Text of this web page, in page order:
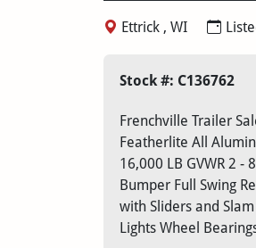
Ettrick , WI
Stock #: C136762
Frenchville Trailer
Featherlite All
16,000 LB GVWR 2 -
Bumper Full Swing
with Sliders and
Lights Wheel